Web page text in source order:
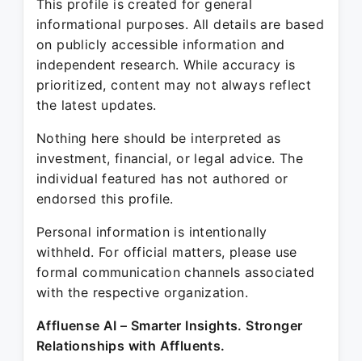
This profile is created for general
informational purposes. All details are based
on publicly accessible information and
independent research. While accuracy is
prioritized, content may not always reflect
the latest updates.
Nothing here should be interpreted as
investment, financial, or legal advice. The
individual featured has not authored or
endorsed this profile.
Personal information is intentionally
withheld. For official matters, please use
formal communication channels associated
with the respective organization.
Affluense AI – Smarter Insights. Stronger
Relationships with Affluents.